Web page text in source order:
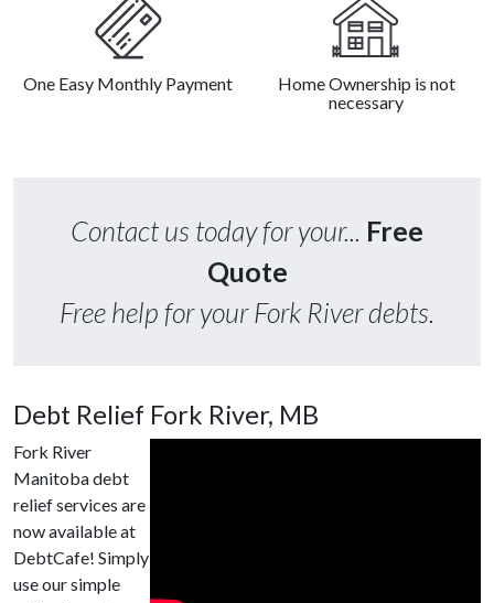
One Easy Monthly Payment
Home Ownership is not
necessary
Contact us today for your... Free
Quote
Free help for your Fork River debts.
Debt Relief Fork River, MB
Fork River
Manitoba debt
relief services are
now available at
DebtCafe! Simply
use our simple